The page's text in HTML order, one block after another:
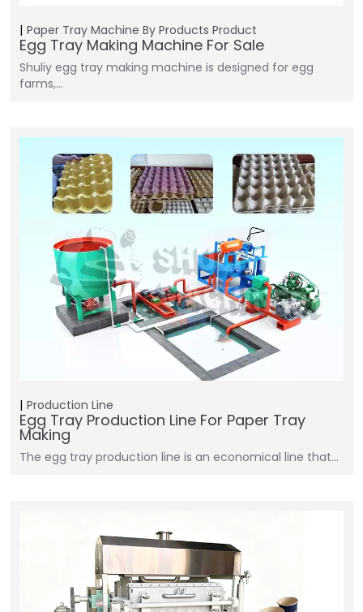
Paper Tray Machine By Products Product
Egg Tray Making Machine For Sale
Shuliy egg tray making machine is designed for egg
farms,…
Production Line
Egg Tray Production Line For Paper Tray
Making
The egg tray production line is an economical line that…